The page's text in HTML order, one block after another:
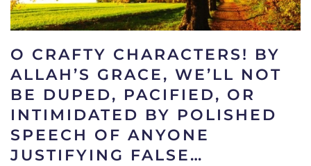
O CRAFTY CHARACTERS! BY
ALLAH’S GRACE, WE’LL NOT
BE DUPED, PACIFIED, OR
INTIMIDATED BY POLISHED
SPEECH OF ANYONE
JUSTIFYING FALSE…